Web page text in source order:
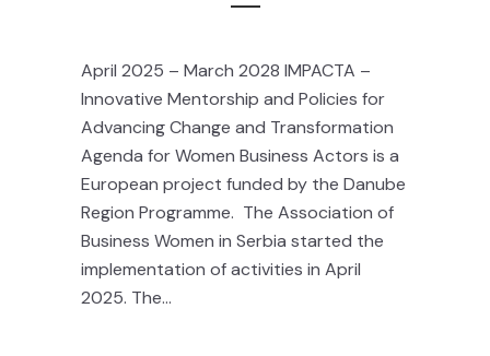
April 2025 – March 2028 IMPACTA –
Innovative Mentorship and Policies for
Advancing Change and Transformation
Agenda for Women Business Actors is a
European project funded by the Danube
Region Programme. The Association of
Business Women in Serbia started the
implementation of activities in April
2025. The...